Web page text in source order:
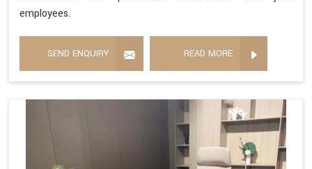
employees.
SEND ENQUIRY READ MORE